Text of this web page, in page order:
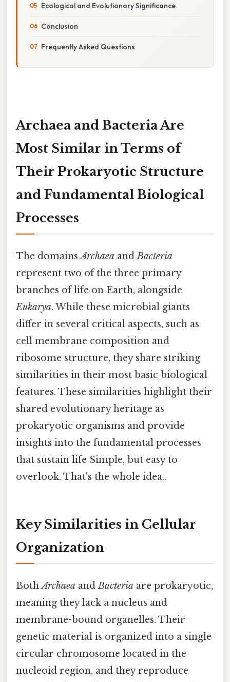
Ecological and Evolutionary Significance
Conclusion
Frequently Asked Questions
Archaea and Bacteria Are
Most Similar in Terms of
Their Prokaryotic Structure
and Fundamental Biological
Processes
The domainsArchaea andBacteria
represent two of the three primary
branches of life on Earth, alongside
Eukarya. While these microbial giants
differ in several critical aspects, such as
cell membrane composition and
ribosome structure, they share striking
similarities in their most basic biological
features. These similarities highlight their
shared evolutionary heritage as
prokaryotic organisms and provide
insights into the fundamental processes
that sustain life Simple, but easy to
overlook. That's the whole idea..
Key Similarities in Cellular
Organization
BothArchaea andBacteria are prokaryotic,
meaning they lack a nucleus and
membrane-bound organelles. Their
genetic material is organized into a single
circular chromosome located in the
nucleoid region, and they reproduce